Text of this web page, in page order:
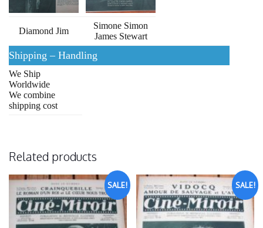
Diamond Jim
Simone Simon
James Stewart
Shipping – Handling
We Ship
Worldwide
We combine
shipping cost
Related products
SALE! SALE!